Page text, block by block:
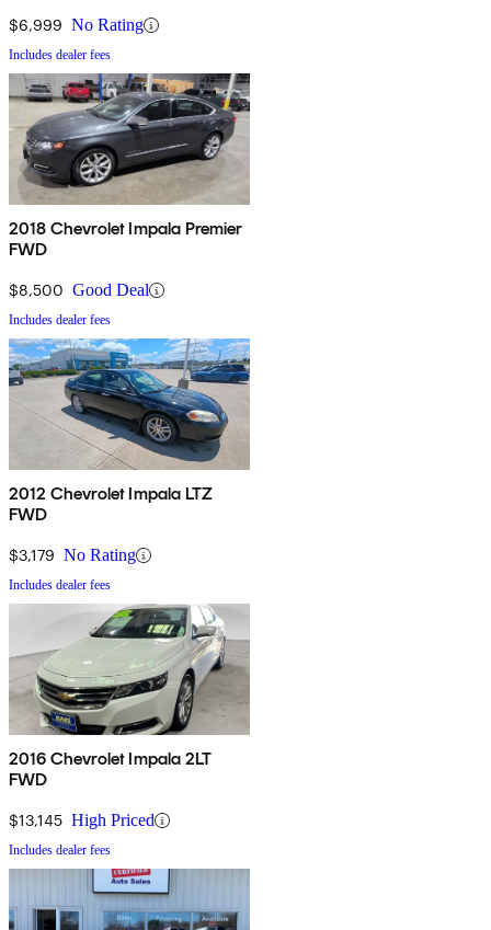
$6,999 No Rating
Includes dealer fees
2018 Chevrolet Impala Premier
FWD
$8,500 Good Deal
Includes dealer fees
2012 Chevrolet Impala LTZ
FWD
$3,179 No Rating
Includes dealer fees
2016 Chevrolet Impala 2LT
FWD
$13,145 High Priced
Includes dealer fees